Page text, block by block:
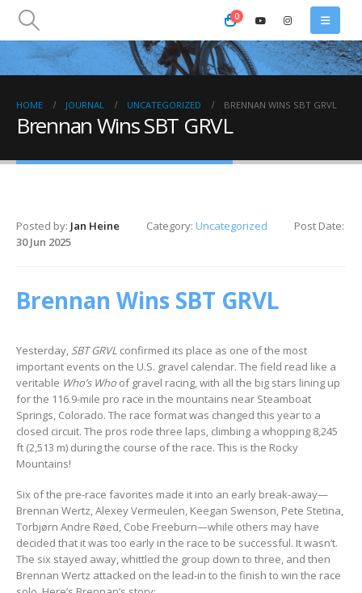
0
HOME JOURNAL UNCATEGORIZED BRENNAN WINS SBT GRVL
Brennan Wins SBT GRVL
Posted by: Jan Heine Category: Uncategorized
Post Date:
30 Jun 2025
Brennan Wins SBT GRVL
Yesterday, SBT GRVL confirmed its place as one of the most
important events on the U.S. gravel calendar. The field read like a
veritable Who’s Who of gravel racing, with all the big stars lining up
for the 116.9-mile pro race in the mountains near Steamboat
Springs, Colorado. The race format was changed this year to a
closed circuit. The pros rode three laps, climbing a whopping 8,245
ft (2,513 m) during the course of the race. This is the Rocky
Mountains!
Six of the pre-race favorites made it into an early break-away—
Brennan Wertz, Alexey Vermeulen, Keegan Swenson, Pete Stetina,
Torbjørn Andre Røed, Cobe Freeburn—while others may have
decided that it was too early in the race to be successful. It wasn’t.
The six stayed away, whittled the group down to three, and then
Brennan Wertz attacked on the lead-in to the finish to win the race